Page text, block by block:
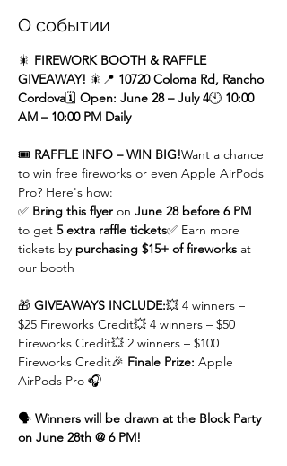
О событии
🎇 FIREWORK BOOTH & RAFFLE
GIVEAWAY! 🎇📍 10720 Coloma Rd, Rancho
Cordova🗓 Open: June 28 – July 4🕙 10:00
AM – 10:00 PM Daily
🎟 RAFFLE INFO – WIN BIG!Want a chance
to win free fireworks or even Apple AirPods
Pro? Here's how:
✅ Bring this flyer on June 28 before 6 PM
to get 5 extra raffle tickets✅ Earn more
tickets by purchasing $15+ of fireworks at
our booth
🎁 GIVEAWAYS INCLUDE:💥 4 winners –
$25 Fireworks Credit💥 4 winners – $50
Fireworks Credit💥 2 winners – $100
Fireworks Credit🎉 Finale Prize: Apple
AirPods Pro 🎧
🗣 Winners will be drawn at the Block Party
on June 28th @ 6 PM!